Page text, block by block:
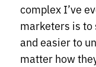
complex I’ve
marketers is
and easier to
matter how